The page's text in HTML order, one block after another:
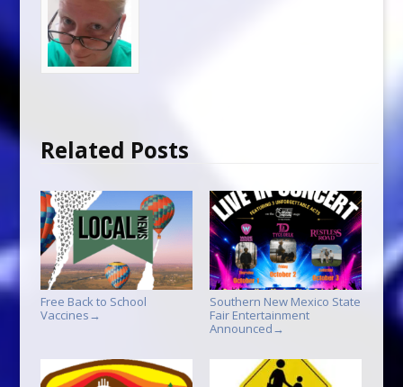
Related Posts
Free Back to School
Vaccines →
Southern New Mexico State
Fair Entertainment
Announced →